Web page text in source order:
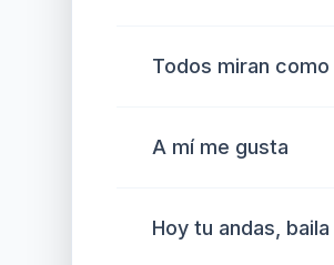
Todos miran como
A mí me gusta
Hoy tu andas,